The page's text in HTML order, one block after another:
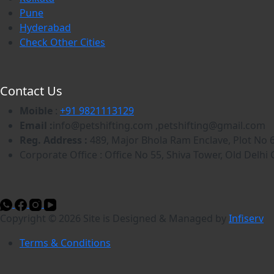
Pune
Hyderabad
Check Other Cities
Contact Us
Moible
+91 9821113129
Email :
info@petshifting.com ,petshifting@gmail.com
Reg. Address :
489, Major Bhola Ram Enclave, Plot
Corporate Office : Office No 55, Shiva Tower, Old
Copyright © 2026 Site is Designed & Managed by Infiserv
Terms & Conditions